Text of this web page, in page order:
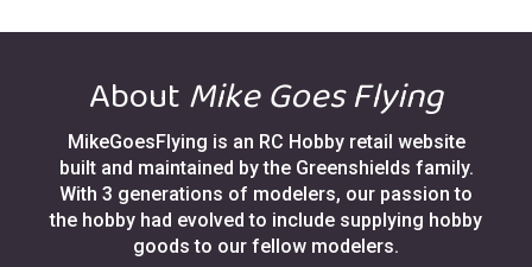
AboutMike Goes Flying
MikeGoesFlying is an RC Hobby retail website
built and maintained by the Greenshields family.
With 3 generations of modelers, our passion to
the hobby had evolved to include supplying hobby
goods to our fellow modelers.